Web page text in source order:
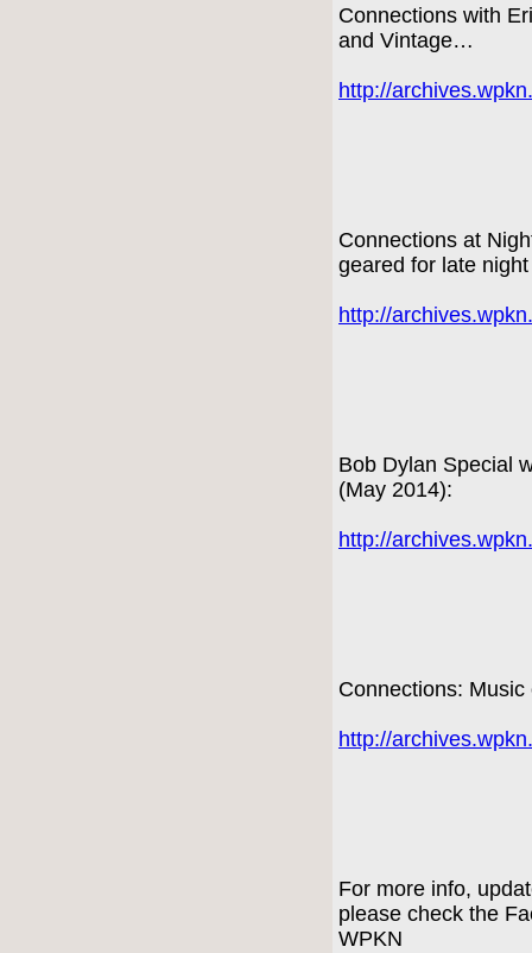
Connections with
and Vintage…
http://
Connections at
geared for late
http://
Bob Dylan Special
(May 2014):
http://
Connections:
http://
For more info,
please check the
WPKN